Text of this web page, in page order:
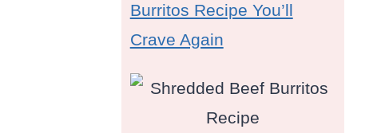
Burritos Recipe You’ll
Crave Again